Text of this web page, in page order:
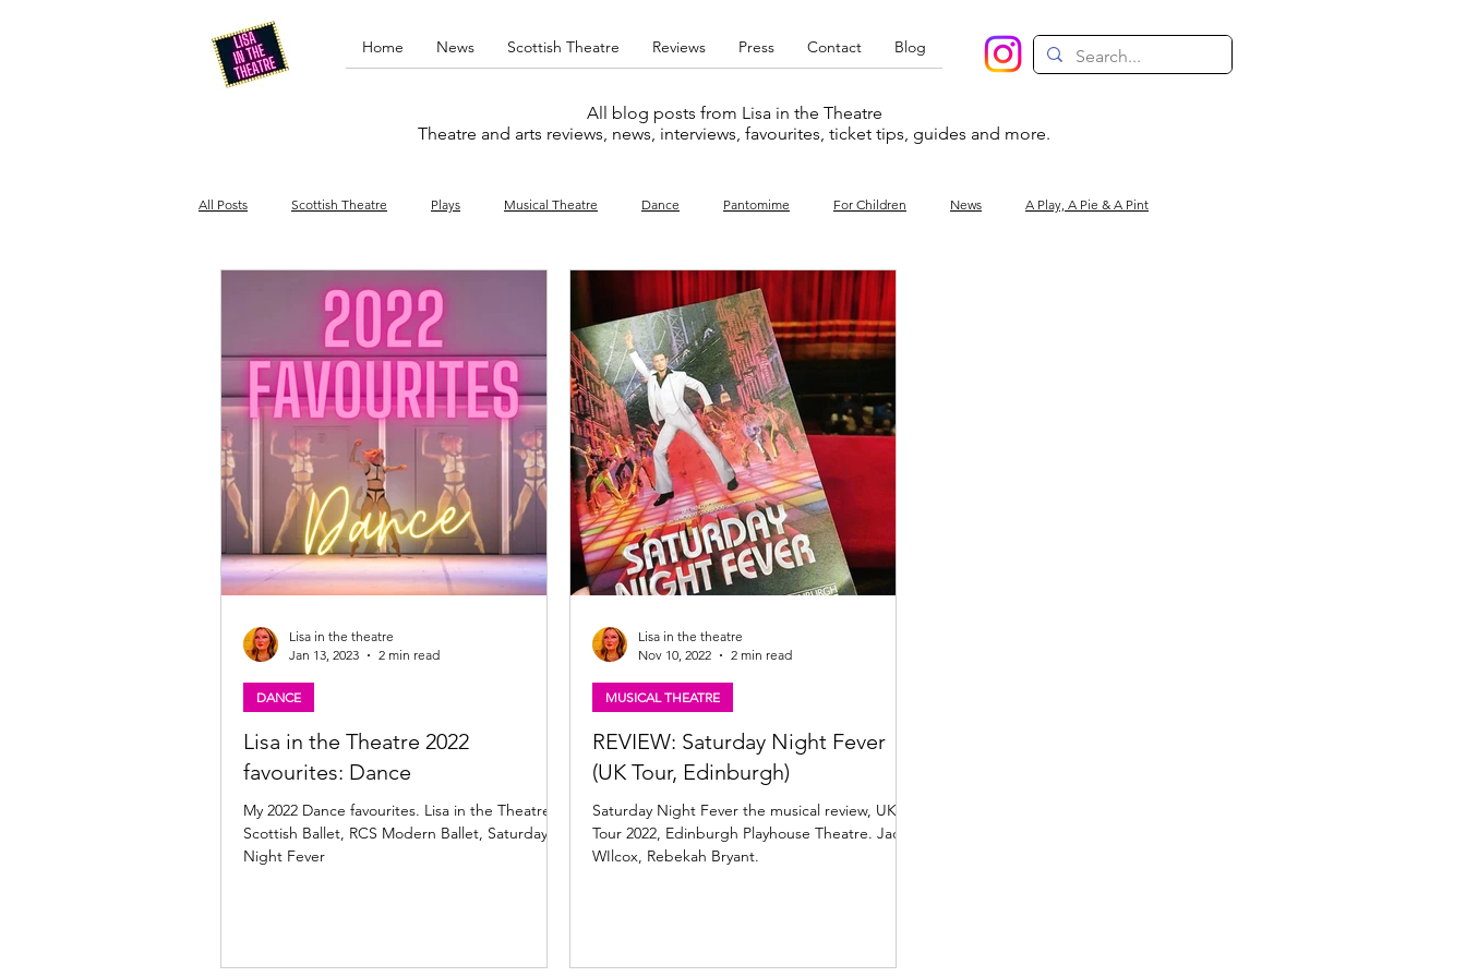
Home News Scottish Theatre Reviews Press Contact Blog
All blog posts from Lisa in the Theatre
Theatre and arts reviews, news, interviews, favourites, ticket tips, guides and more.
All Posts Scottish Theatre Plays Musical Theatre Dance Pantomime For Children News A Play, A Pie & A Pint
Edinburgh Fringe Stand-up comedy West End
Opera What's On Amateur Favourites lists
Lisa in the Theatre 2022
favourites: Dance
My 2022 Dance favourites. Lisa in the Theatre,
Scottish Ballet, RCS Modern Ballet, Saturday
Night Fever
DANCE
Lisa in the theatre
Jan 13, 2023
2 min read
REVIEW: Saturday Night Fever
(UK Tour, Edinburgh)
Saturday Night Fever the musical review, UK
Tour 2022, Edinburgh Playhouse Theatre. Jack
WIlcox, Rebekah Bryant.
MUSICAL THEATRE
Lisa in the theatre
Nov 10, 2022
2 min read